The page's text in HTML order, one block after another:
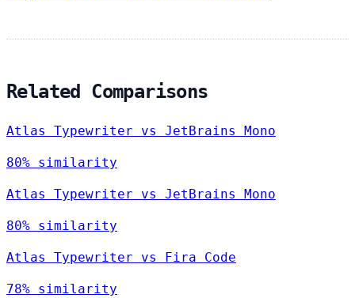
Related Comparisons
Atlas Typewriter vs JetBrains Mono
80% similarity
Atlas Typewriter vs JetBrains Mono
80% similarity
Atlas Typewriter vs Fira Code
78% similarity